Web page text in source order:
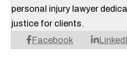
Facebook
personal injury lawyer
justice for clients.